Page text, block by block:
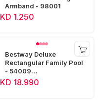
Armband - 98001
KD 1.250
Bestway Deluxe
Rectangular Family Pool
- 54009
(305x183x56cm)
KD 18.990